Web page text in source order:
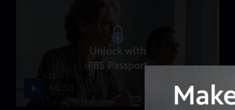
Unlock with
PBS Passport